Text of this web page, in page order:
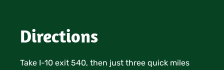
Directions
Take I-10 exit 540, then just three quick miles